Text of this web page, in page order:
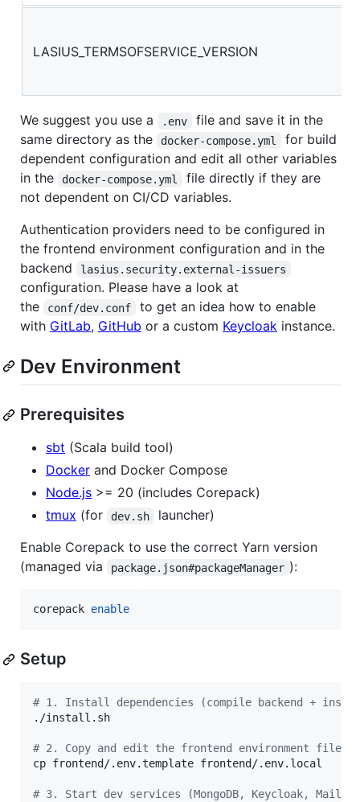
LASIUS_TERMSOFSERVICE_VERSION
We suggest you use a .env
file and save it in the
same directory as the
docker-compose.yml
for build
dependent configuration and edit all other variables
in the
docker-compose.yml
file directly if they are
not dependent on CI/CD variables.
Authentication providers need to be configured in
the frontend environment configuration and in the
backend
lasius.security.external-issuers
configuration. Please have a look at
the
conf/dev.conf
to get an idea how to enable
with GitLab, GitHub or a custom Keycloak instance.
Dev Environment
Prerequisites
sbt (Scala build tool)
Docker and Docker Compose
Node.js >= 20 (includes Corepack)
tmux (for dev.sh
launcher)
Enable Corepack to use the correct Yarn version
(managed via
package.json#packageManager ):
corepack enable
Setup
# 1. Install dependencies (compile backend +
./install.sh
# 2. Copy and edit the frontend environment file
cp frontend/.env.template frontend/.env.local
# 3. Start dev services (MongoDB, Keycloak,